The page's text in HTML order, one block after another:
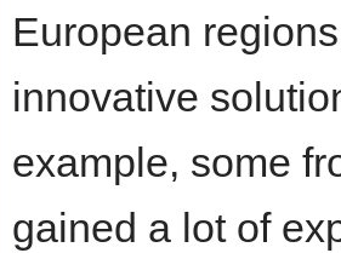
European
innovative
example, some
gained a lot of